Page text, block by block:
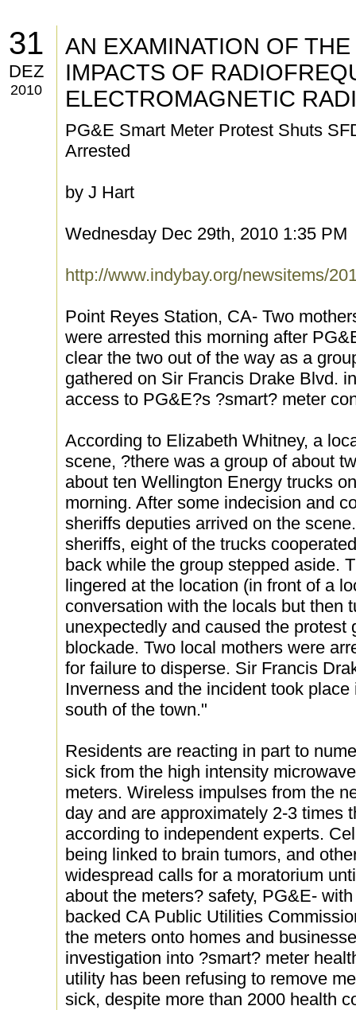
31
DEZ
2010
AN EXAMINATION OF
IMPACTS OF
ELECTROMAGNETIC
PG&E Smart Meter Protest Shuts
Arrested
by J Hart
Wednesday Dec 29th, 2010 1:35 PM
http://www.indybay.org/newsitems/
Point Reyes Station, CA- Two
were arrested this morning after
clear the two out of the way as a
gathered on Sir Francis Drake Blvd.
access to PG&E?s ?smart? meter
According to Elizabeth Whitney, a
scene, ?there was a group of about
about ten Wellington Energy trucks
morning. After some indecision and
sheriffs deputies arrived on the
sheriffs, eight of the trucks
back while the group stepped aside.
lingered at the location (in front of a
conversation with the locals but then
unexpectedly and caused the protest
blockade. Two local mothers were
for failure to disperse. Sir Francis
Inverness and the incident took
south of the town."
Residents are reacting in part to
sick from the high intensity
meters. Wireless impulses from the
day and are approximately 2-3 times
according to independent experts.
being linked to brain tumors, and
widespread calls for a moratorium
about the meters? safety, PG&E-
backed CA Public Utilities
the meters onto homes and
investigation into ?smart? meter
utility has been refusing to remove
sick, despite more than 2000 health